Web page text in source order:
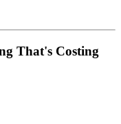
That's Costing